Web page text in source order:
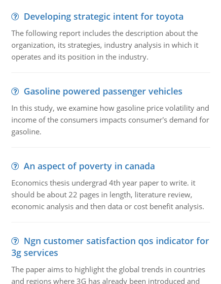
Developing strategic intent for toyota
The following report includes the description about the
organization, its strategies, industry analysis in which it
operates and its position in the industry.
Gasoline powered passenger vehicles
In this study, we examine how gasoline price volatility and
income of the consumers impacts consumer's demand for
gasoline.
An aspect of poverty in canada
Economics thesis undergrad 4th year paper to write. it
should be about 22 pages in length, literature review,
economic analysis and then data or cost benefit analysis.
Ngn customer satisfaction qos indicator for
3g services
The paper aims to highlight the global trends in countries
and regions where 3G has already been introduced and